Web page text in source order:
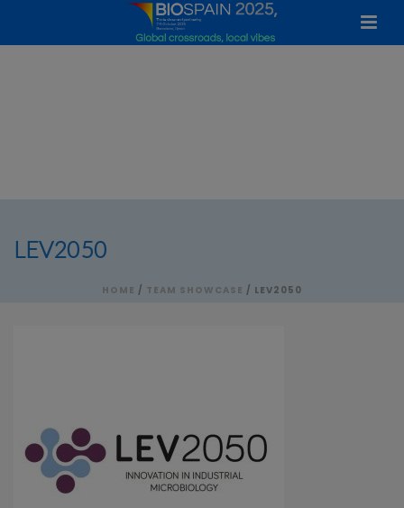
LEV2050
HOME / TEAM SHOWCASE / LEV2050